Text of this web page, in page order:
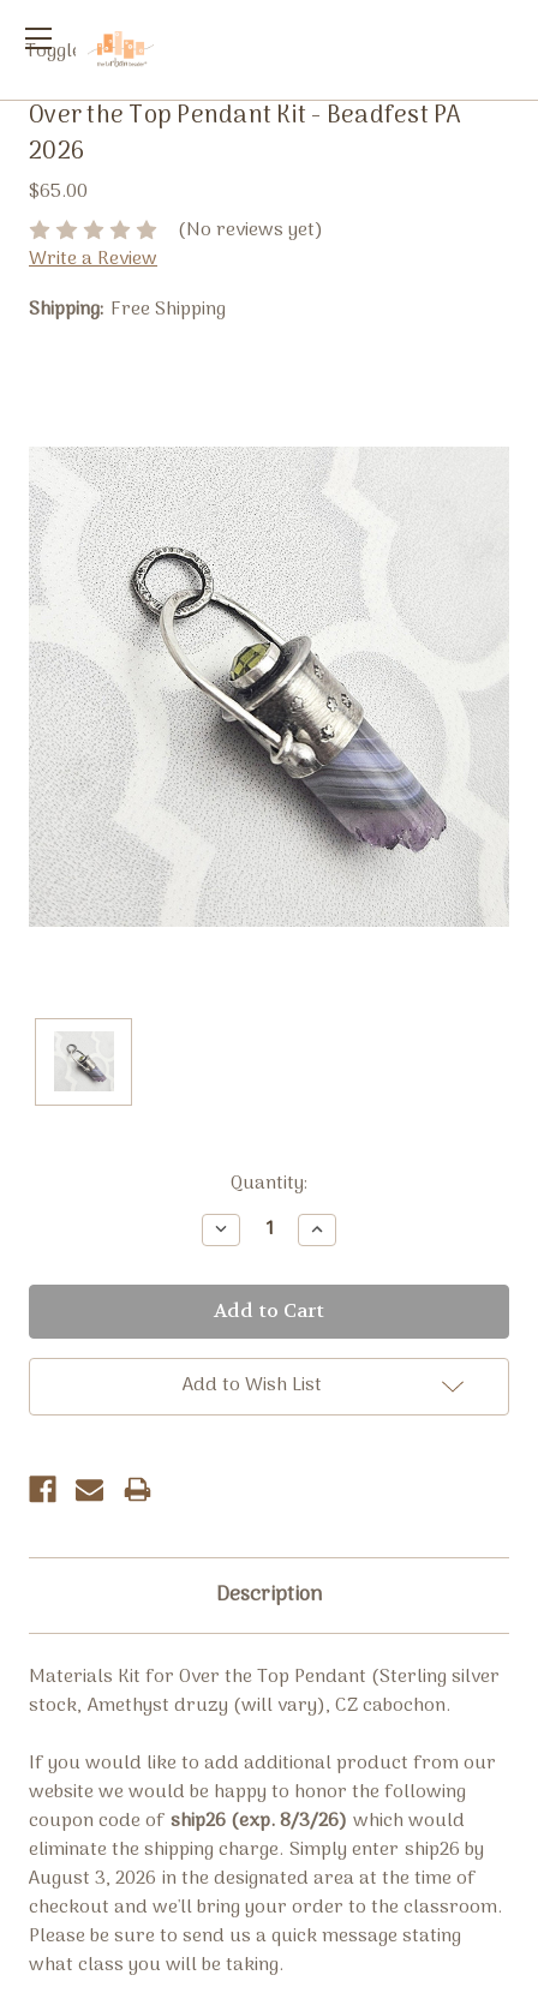
Toggle
Over the Top Pendant Kit - Beadfest PA
2026
$65.00
(No reviews yet)
Write a Review
Shipping: Free Shipping
Quantity:
Decrease
Quantity:
Increase
Quantity:
Add to Wish List
Description
Materials Kit for Over the Top Pendant (Sterling silver
stock, Amethyst druzy (will vary), CZ cabochon.
If you would like to add additional product from our
website we would be happy to honor the following
coupon code ofship26 (exp. 8/3/26) which would
eliminate the shipping charge. Simply enter ship26 by
August 3, 2026 in the designated area at the time of
checkout and we'll bring your order to the classroom.
Please be sure to send us a quick message stating
what class you will be taking.